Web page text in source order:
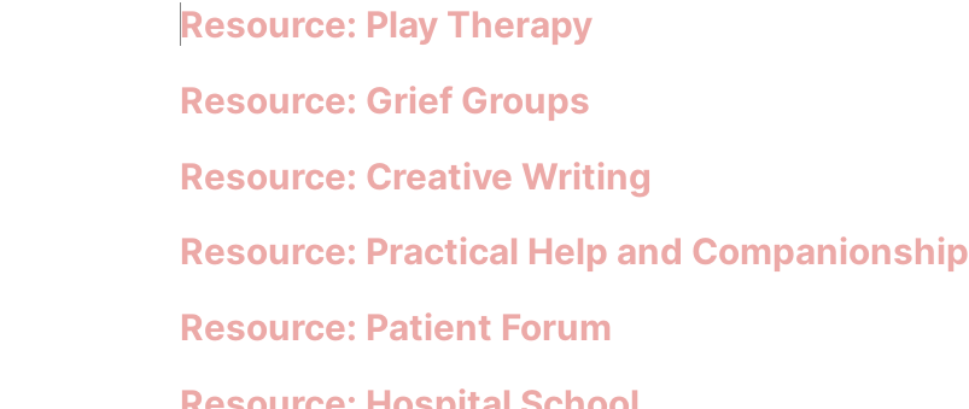
Resource: Play Therapy
Resource: Grief Groups
Resource: Creative Writing
Resource: Practical Help and Companionship
Resource: Patient Forum